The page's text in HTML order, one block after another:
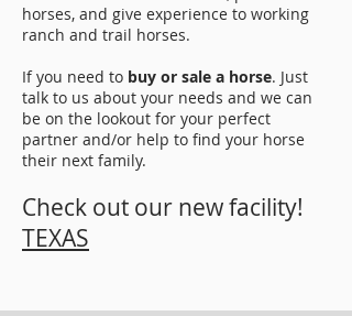
horses, and give experience to working
ranch and trail horses.
If you need to buy or sale a horse. Just
talk to us about your needs and we can
be on the lookout for your perfect
partner and/or help to find your horse
their next family.
Check out our new facility!
TEXAS